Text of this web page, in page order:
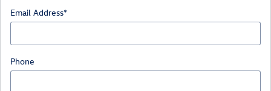
Email Address*
Phone